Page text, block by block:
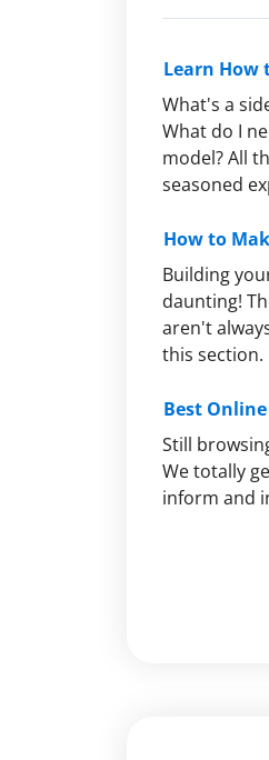
Learn How
What's a
What do I
model? All
seasoned
How to
Building
daunting!
aren't
this section.
Best
Still
We totally
inform and